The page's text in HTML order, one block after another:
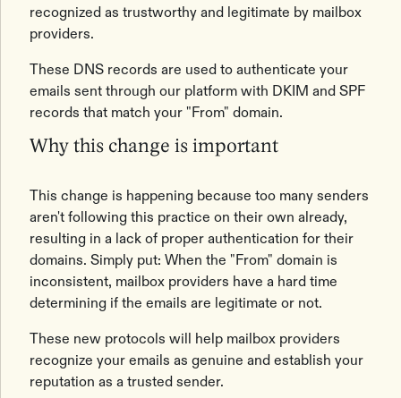
recognized as trustworthy and legitimate by mailbox
providers.
These DNS records are used to authenticate your
emails sent through our platform with DKIM and SPF
records that match your "From" domain.
Why this change is important
This change is happening because too many senders
aren't following this practice on their own already,
resulting in a lack of proper authentication for their
domains. Simply put: When the "From" domain is
inconsistent, mailbox providers have a hard time
determining if the emails are legitimate or not.
These new protocols will help mailbox providers
recognize your emails as genuine and establish your
reputation as a trusted sender.